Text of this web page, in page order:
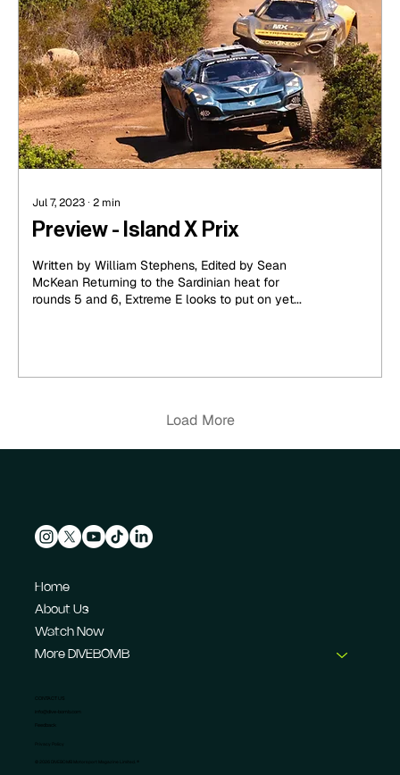
Jul 7, 2023 ∙ 2 min
Preview - Island X Prix
Written by William Stephens, Edited by Sean
McKean Returning to the Sardinian heat for
rounds 5 and 6, Extreme E looks to put on yet...
Load More
Home
About Us
Watch Now
More DIVEBOMB
CONTACT US
info@dive-bomb.com
Feedback
© 2026 DIVEBOMB Motorsport Magazine Limited. ®